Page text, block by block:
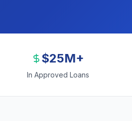
$25M+
In Approved Loans